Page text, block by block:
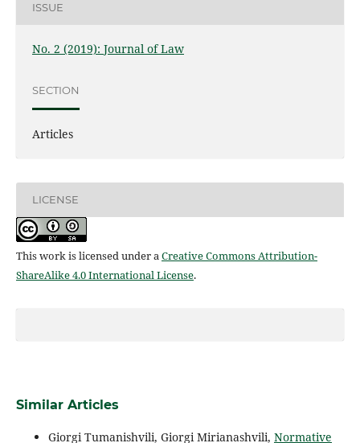
ISSUE
No. 2 (2019): Journal of Law
SECTION
Articles
LICENSE
This work is licensed under aCreative Commons Attribution-
ShareAlike 4.0 International License.
Similar Articles
Giorgi Tumanishvili, Giorgi Mirianashvili, Normative